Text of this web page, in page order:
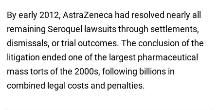
By early 2012, AstraZeneca had resolved nearly all
remaining Seroquel lawsuits through settlements,
dismissals, or trial outcomes. The conclusion of the
litigation ended one of the largest pharmaceutical
mass torts of the 2000s, following billions in
combined legal costs and penalties.